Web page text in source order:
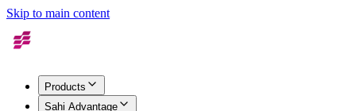
Skip to main content
Products
Sahi Advantage